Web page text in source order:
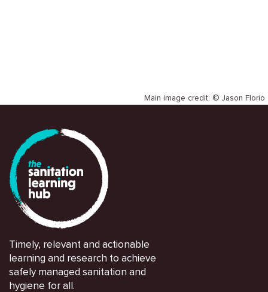
Main image credit: © Jason Florio
Timely, relevant and actionable
learning and research to achieve
safely managed sanitation and
hygiene for all.